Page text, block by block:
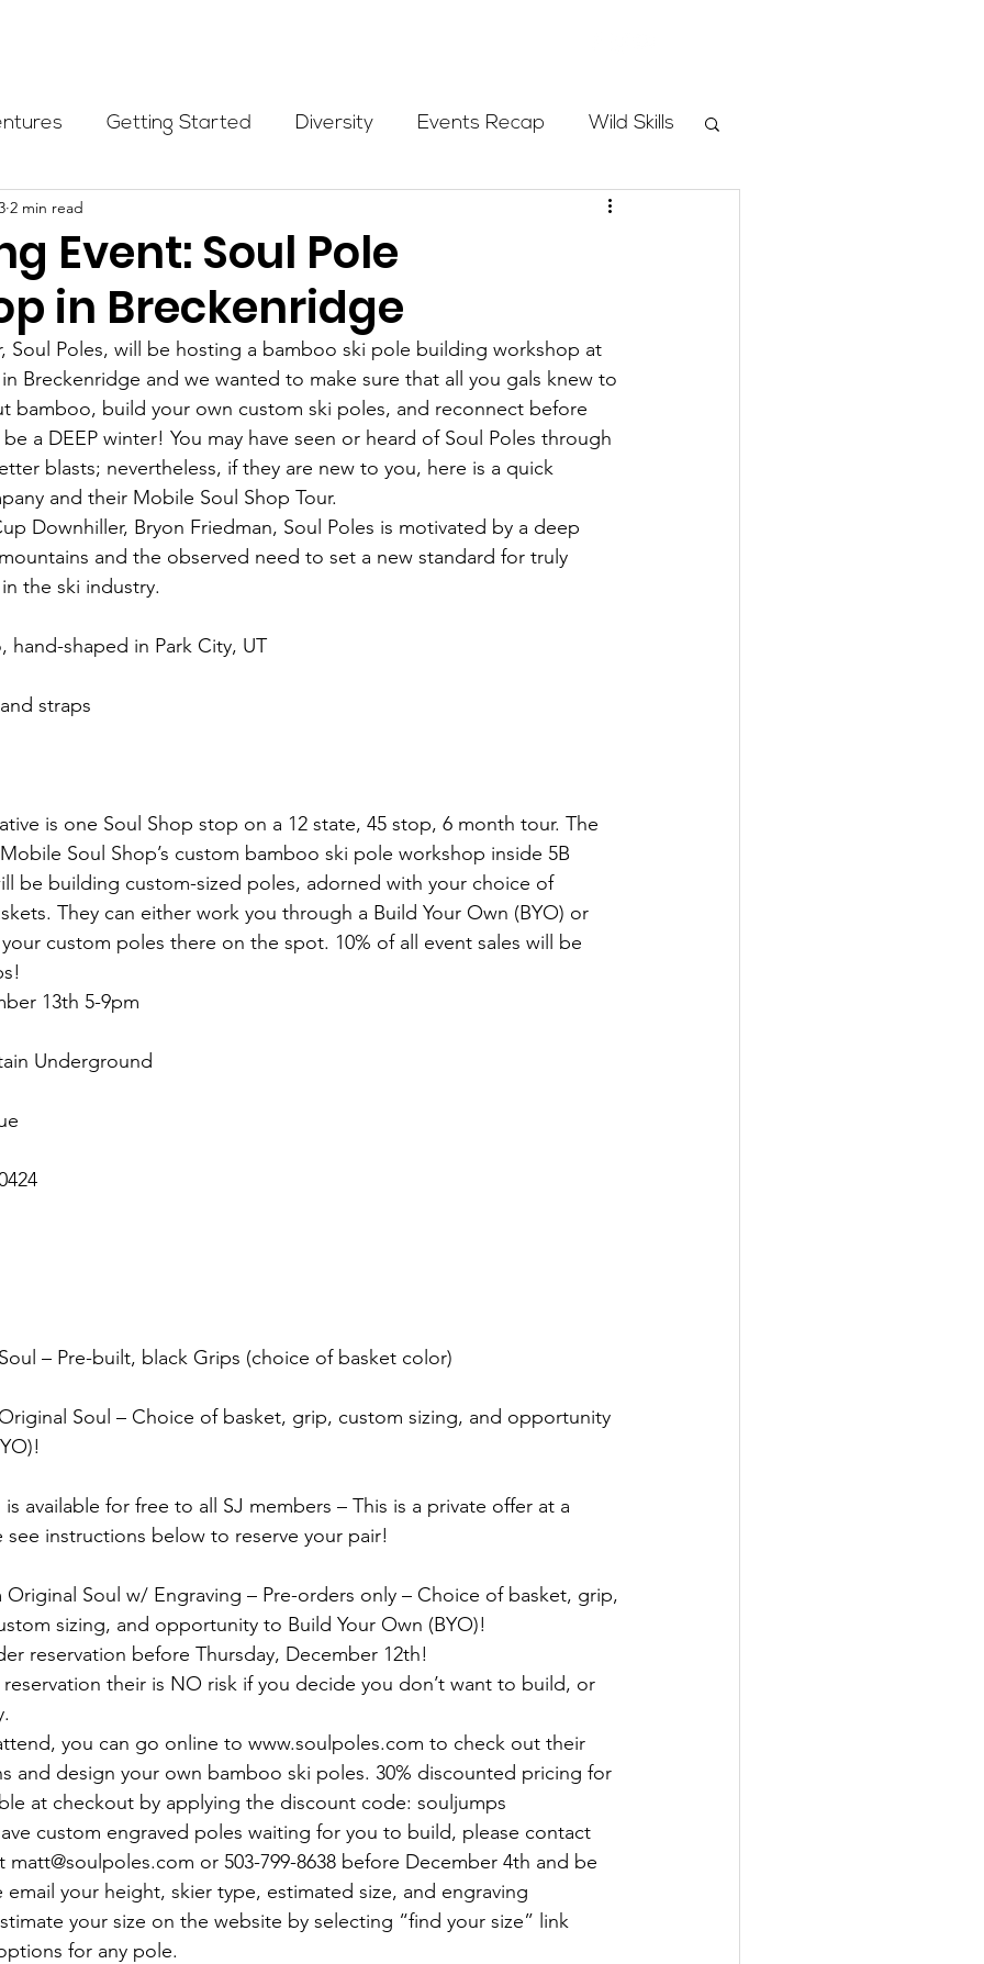
Getting Started Diversity Events Recap Wild Skills
Initiatives
Highlight Scholarship Calling Women In
Alpine School Wilderness First Aid Ikon pass
Event: Soul Pole
in Breckenridge
2 min read
Soul Poles, will be hosting a bamboo ski pole building workshop at
in Breckenridge and we wanted to make sure that all you gals knew to
bamboo, build your own custom ski poles, and reconnect before
a DEEP winter! You may have seen or heard of Soul Poles through
blasts; nevertheless, if they are new to you, here is a quick
and their Mobile Soul Shop Tour.
Downhiller, Bryon Friedman, Soul Poles is motivated by a deep
and the observed need to set a new standard for truly
the ski industry.
shaped in Park City, UT
straps
is one Soul Shop stop on a 12 state, 45 stop, 6 month tour. The
Soul Shop’s custom bamboo ski pole workshop inside 5B
be building custom-sized poles, adorned with your choice of
They can either work you through a Build Your Own (BYO) or
custom poles there on the spot. 10% of all event sales will be
13th 5-9pm
Underground
– Pre-built, black Grips (choice of basket color)
Soul – Choice of basket, grip, custom sizing, and opportunity
available for free to all SJ members – This is a private offer at a
see instructions below to reserve your pair!
Original Soul w/ Engraving – Pre-orders only – Choice of basket, grip,
sizing, and opportunity to Build Your Own (BYO)!
reservation before Thursday, December 12th!
their is NO risk if you decide you don’t want to build, or
you can go online to www.soulpoles.com to check out their
and design your own bamboo ski poles. 30% discounted pricing for
at checkout by applying the discount code: souljumps
custom engraved poles waiting for you to build, please contact
or 503-799-8638 before December 4th and be
your height, skier type, estimated size, and engraving
your size on the website by selecting “find your size” link
for any pole.